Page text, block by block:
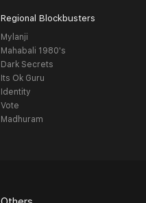
Regional Blockbusters
Mylanji
Mahabali 1980's
Dark Secrets
Its Ok Guru
Identity
Vote
Madhuram